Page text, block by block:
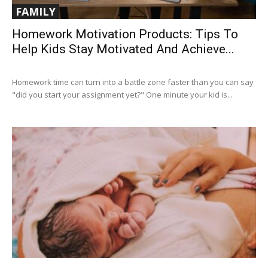
FAMILY
Homework Motivation Products: Tips To
Help Kids Stay Motivated And Achieve...
Homework time can turn into a battle zone faster than you can say
"did you start your assignment yet?" One minute your kid is...